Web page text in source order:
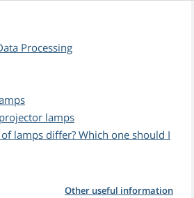
Processing
lamps
lamps differ? Which one should I
Other useful information